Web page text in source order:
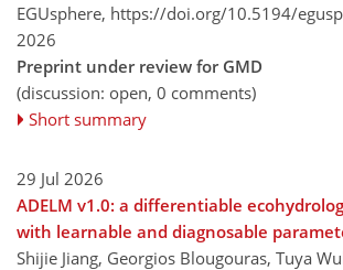
EGUsphere, https://doi.org/10.5194/
2026
Preprint under review for GMD
(discussion: open, 0 comments)
Short summary
29 Jul 2026
ADELM v1.0: a differentiable
with learnable and diagnosable
Shijie Jiang, Georgios Blougouras, Tuya